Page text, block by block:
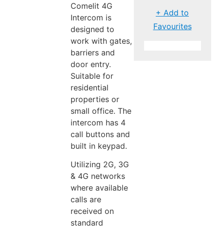
Comelit 4G
Intercom is
designed to
work with gates,
barriers and
door entry.
Suitable for
residential
properties or
small office. The
intercom has 4
call buttons and
built in keypad.
Utilizing 2G, 3G
& 4G networks
where available
calls are
received on
standard
+ Add to
Favourites